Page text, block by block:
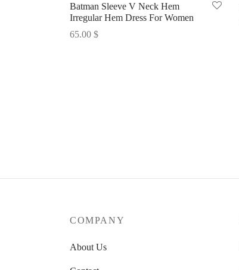
Batman Sleeve V Neck Hem
Irregular Hem Dress For Women
65.00 $
COMPANY
About Us